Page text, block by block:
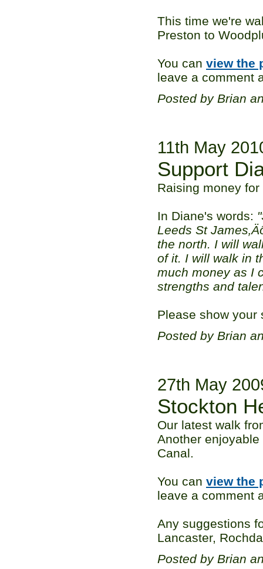
This time we're
Preston to
You can view the
leave a comment
Posted by Brian
11th May
Support
Raising money
In Diane's words:
Leeds St
the north. I will
of it. I will walk in
much money as I
strengths and
Please show
Posted by Brian
27th May
Stockton
Our latest walk
Another
Canal.
You can view the
leave a comment
Any suggestions
Lancaster,
Posted by Brian